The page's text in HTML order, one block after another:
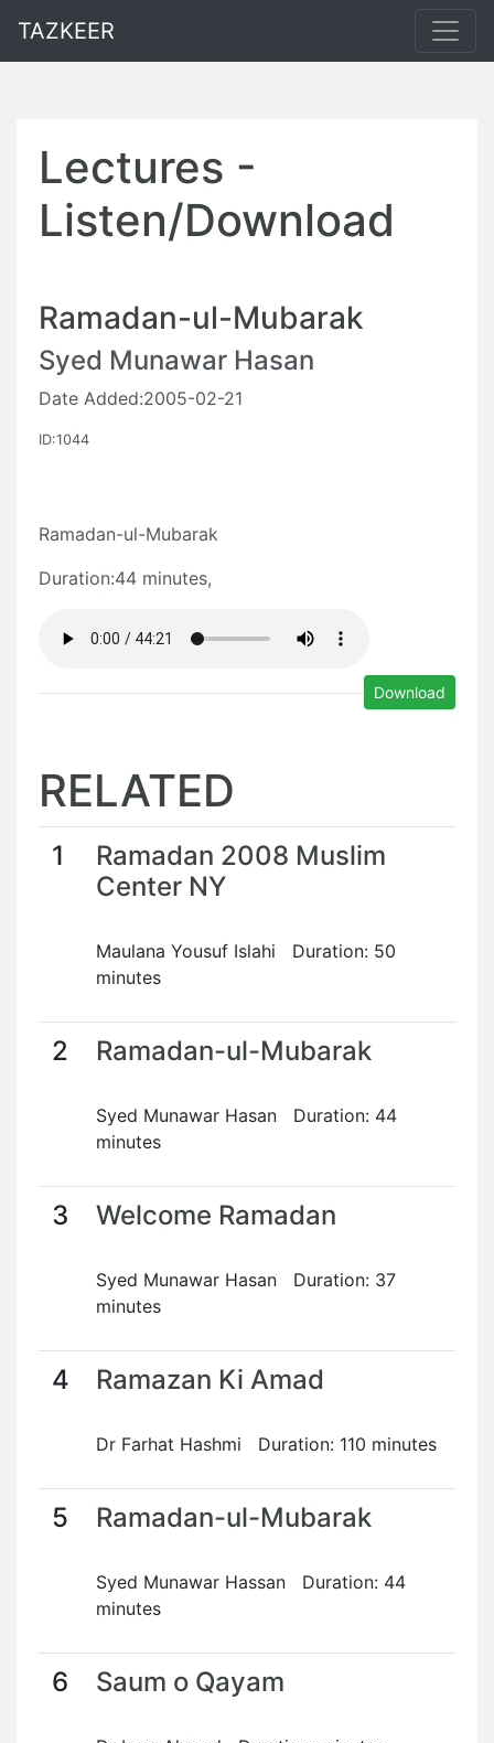
TAZKEER
Lectures -
Listen/Download
Ramadan-ul-Mubarak
Syed Munawar Hasan
Date Added:2005-02-21
ID:1044
Ramadan-ul-Mubarak
Duration:44 minutes,
Download
RELATED
1
Ramadan 2008 Muslim
Center NY
Maulana Yousuf Islahi Duration: 50
minutes
2 Ramadan-ul-Mubarak
Syed Munawar Hasan Duration: 44
minutes
3 Welcome Ramadan
Syed Munawar Hasan Duration: 37
minutes
4 Ramazan Ki Amad
Dr Farhat Hashmi Duration: 110 minutes
5 Ramadan-ul-Mubarak
Syed Munawar Hassan Duration: 44
minutes
6 Saum o Qayam